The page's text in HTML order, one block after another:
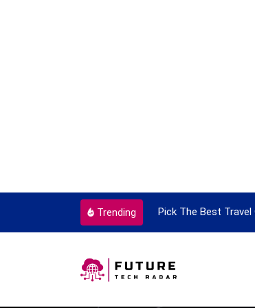
Trending
Every Single Time Pick The Best Travel